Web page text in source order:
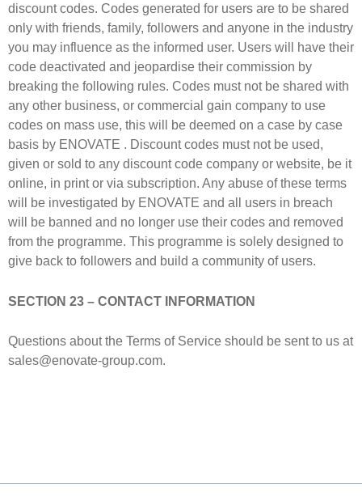
discount codes. Codes generated for users are to be shared
only with friends, family, followers and anyone in the industry
you may influence as the informed user. Users will have their
code deactivated and jeopardise their commission by
breaking the following rules. Codes must not be shared with
any other business, or commercial gain company to use
codes on mass use, this will be deemed on a case by case
basis by ENOVATE . Discount codes must not be used,
given or sold to any discount code company or website, be it
online, in print or via subscription. Any abuse of these terms
will be investigated by ENOVATE and all users in breach
will be banned and no longer use their codes and removed
from the programme. This programme is solely designed to
give back to followers and build a community of users.
SECTION 23 – CONTACT INFORMATION
Questions about the Terms of Service should be sent to us at
sales@enovate-group.com.